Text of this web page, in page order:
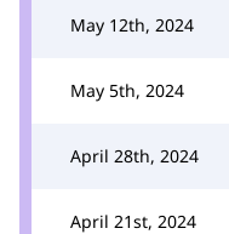
May 12th, 2024
May 5th, 2024
April 28th, 2024
April 21st, 2024